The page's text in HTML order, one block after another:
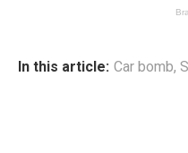
In this article: Car bomb,